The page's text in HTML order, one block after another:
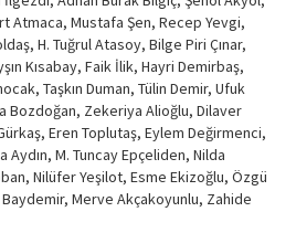
Atmaca, Mustafa Şen, Recep Yevgi,
H. Tuğrul Atasoy, Bilge Piri Çınar,
Kısabay, Faik İlik, Hayri Demirbaş,
Taşkın Duman, Tülin Demir, Ufuk
Bozdoğan, Zekeriya Alioğlu, Dilaver
Eren Toplutaş, Eylem Değirmenci,
M. Tuncay Epçeliden, Nilda
Nilüfer Yeşilot, Esme Ekizoğlu, Özgü
Merve Akçakoyunlu, Zahide